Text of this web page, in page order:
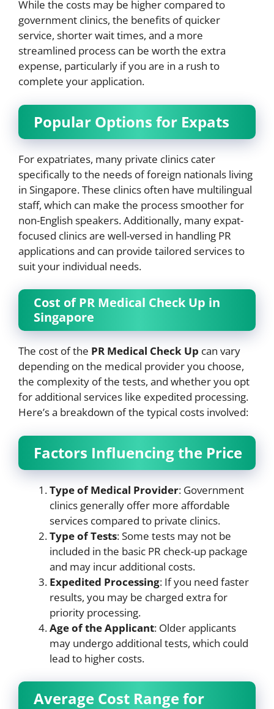
While the costs may be higher compared to
government clinics, the benefits of quicker
service, shorter wait times, and a more
streamlined process can be worth the extra
expense, particularly if you are in a rush to
complete your application.
Popular Options for Expats
For expatriates, many private clinics cater
specifically to the needs of foreign nationals living
in Singapore. These clinics often have multilingual
staff, which can make the process smoother for
non-English speakers. Additionally, many expat-
focused clinics are well-versed in handling PR
applications and can provide tailored services to
suit your individual needs.
Cost of PR Medical Check Up in
Singapore
The cost of the PR Medical Check Up can vary
depending on the medical provider you choose,
the complexity of the tests, and whether you opt
for additional services like expedited processing.
Here’s a breakdown of the typical costs involved:
Factors Influencing the Price
Type of Medical Provider: Government
clinics generally offer more affordable
services compared to private clinics.
Type of Tests: Some tests may not be
included in the basic PR check-up package
and may incur additional costs.
Expedited Processing: If you need faster
results, you may be charged extra for
priority processing.
Age of the Applicant: Older applicants
may undergo additional tests, which could
lead to higher costs.
Average Cost Range for